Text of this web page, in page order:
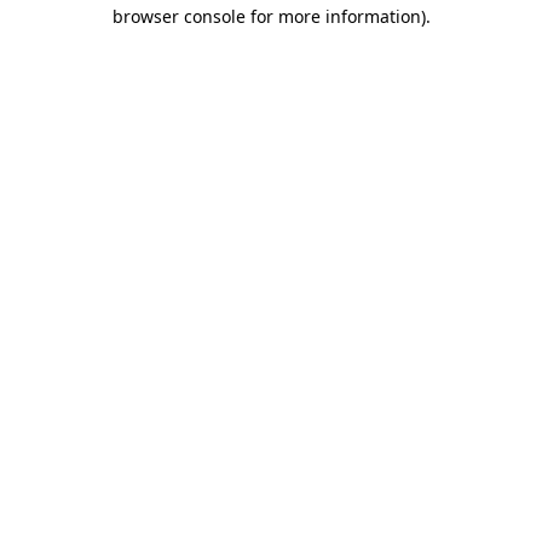
browser console for more information).